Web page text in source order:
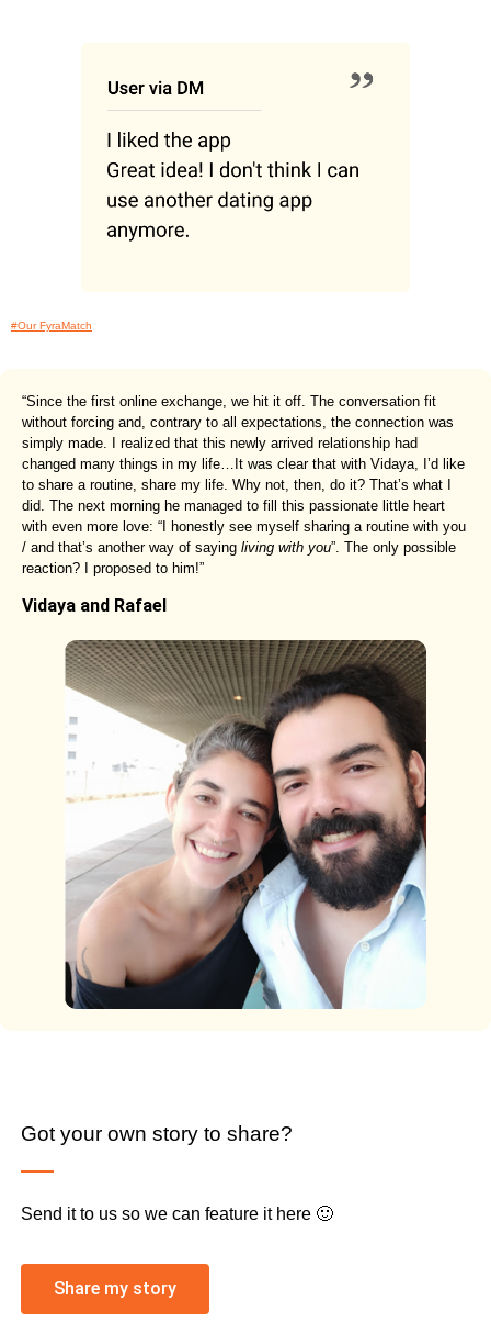
#Our FyraMatch
“Since the first online exchange, we hit it off. The conversation fit
without forcing and, contrary to all expectations, the connection was
simply made. I realized that this newly arrived relationship had
changed many things in my life…It was clear that with Vidaya, I’d like
to share a routine, share my life. Why not, then, do it? That’s what I
did. The next morning he managed to fill this passionate little heart
with even more love: “I honestly see myself sharing a routine with you
/ and that’s another way of saying living with you”. The only possible
reaction? I proposed to him!”
Vidaya and Rafael
Got your own story to share?
Send it to us so we can feature it here 🙂
Share my story